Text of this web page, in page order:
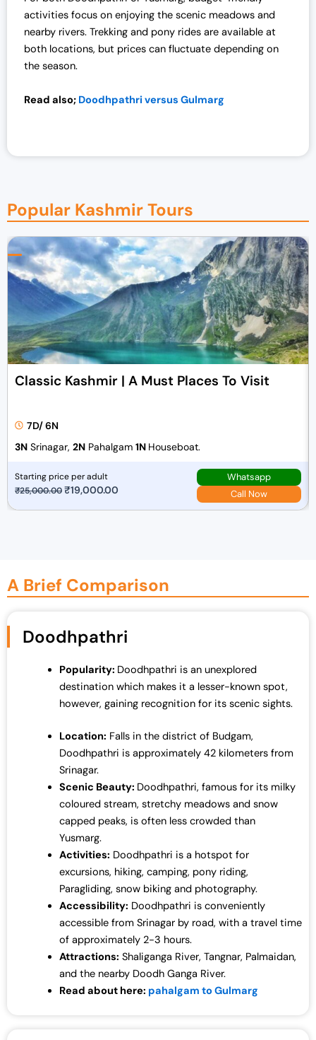
activities focus on enjoying the scenic meadows and
nearby rivers. Trekking and pony rides are available at
both locations, but prices can fluctuate depending on
the season.
Read also; Doodhpathri versus Gulmarg
Popular Kashmir Tours
Classic Kashmir | A Must Places To Visit
7D/ 6N
3N Srinagar, 2N Pahalgam 1N Houseboat.
Starting price per adult
₹25,000.00O
a
r
c
e
w
5
0
0
₹19,000.00
t
i
e
i
s
0
0
0
Whatsapp
Call Now
A Brief Comparison
Doodhpathri
Popularity: Doodhpathri is an unexplored
destination which makes it a lesser-known spot,
however, gaining recognition for its scenic sights.
Location: Falls in the district of Budgam,
Doodhpathri is approximately 42 kilometers from
Srinagar.
Scenic Beauty: Doodhpathri, famous for its milky
coloured stream, stretchy meadows and snow
capped peaks, is often less crowded than
Yusmarg.
Activities: Doodhpathri is a hotspot for
excursions, hiking, camping, pony riding,
Paragliding, snow biking and photography.
Accessibility: Doodhpathri is conveniently
accessible from Srinagar by road, with a travel time
of approximately 2-3 hours.
Attractions: Shaliganga River, Tangnar, Palmaidan,
and the nearby Doodh Ganga River.
Read about here: pahalgam to Gulmarg